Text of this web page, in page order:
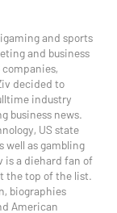
and sports
and business
decided to
industry
business news.
US state
well as gambling
is a diehard fan of
the top of the list.
biographies
American